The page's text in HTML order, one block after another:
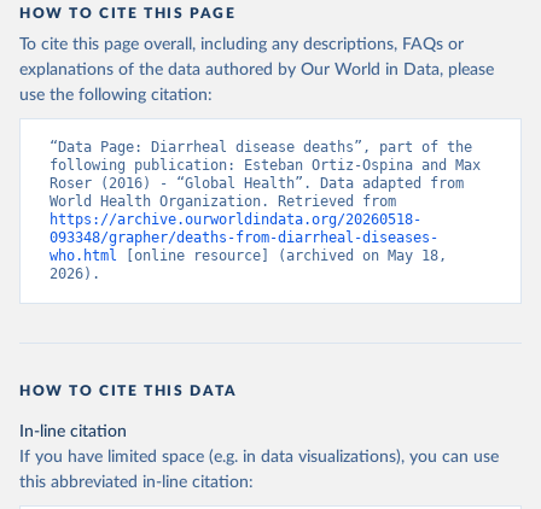
HOW TO CITE THIS PAGE
To cite this page overall, including any descriptions, FAQs or
explanations of the data authored by Our World in Data, please
use the following citation:
“Data Page: Diarrheal disease deaths”, part of the
following publication: Esteban Ortiz-Ospina and Max
Roser (2016) - “Global Health”. Data adapted from
https://archive.ourworldindata.org/20260518-
093348/grapher/deaths-from-diarrheal-diseases-
who.html [online resource] (archived on May 18,
2026).
HOW TO CITE THIS DATA
In-line citation
If you have limited space (e.g. in data visualizations), you can use
this abbreviated in-line citation: